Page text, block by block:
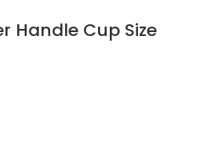
Handle Cup Size